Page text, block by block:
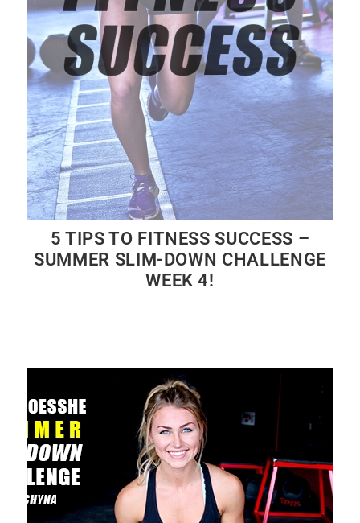
5 TIPS TO FITNESS SUCCESS –
SUMMER SLIM-DOWN CHALLENGE
WEEK 4!